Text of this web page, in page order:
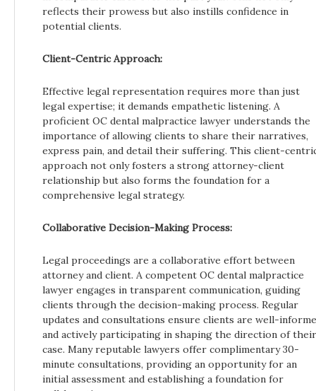
reflects their prowess but also instills confidence in
potential clients.
Client-Centric Approach:
Effective legal representation requires more than just
legal expertise; it demands empathetic listening. A
proficient OC dental malpractice lawyer understands the
importance of allowing clients to share their narratives,
express pain, and detail their suffering. This client-
approach not only fosters a strong attorney-client
relationship but also forms the foundation for a
comprehensive legal strategy.
Collaborative Decision-Making Process:
Legal proceedings are a collaborative effort between
attorney and client. A competent OC dental malpractice
lawyer engages in transparent communication, guiding
clients through the decision-making process. Regular
updates and consultations ensure clients are well-
and actively participating in shaping the direction of their
case. Many reputable lawyers offer complimentary 30-
minute consultations, providing an opportunity for an
initial assessment and establishing a foundation for